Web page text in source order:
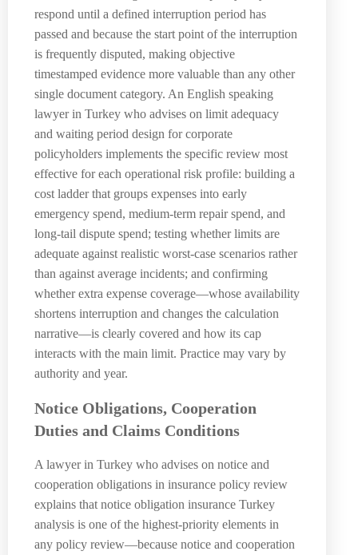
respond until a defined interruption period has
passed and because the start point of the interruption
is frequently disputed, making objective
timestamped evidence more valuable than any other
single document category. An English speaking
lawyer in Turkey who advises on limit adequacy
and waiting period design for corporate
policyholders implements the specific review most
effective for each operational risk profile: building a
cost ladder that groups expenses into early
emergency spend, medium-term repair spend, and
long-tail dispute spend; testing whether limits are
adequate against realistic worst-case scenarios rather
than against average incidents; and confirming
whether extra expense coverage—whose availability
shortens interruption and changes the calculation
narrative—is clearly covered and how its cap
interacts with the main limit. Practice may vary by
authority and year.
Notice Obligations, Cooperation
Duties and Claims Conditions
A lawyer in Turkey who advises on notice and
cooperation obligations in insurance policy review
explains that notice obligation insurance Turkey
analysis is one of the highest-priority elements in
any policy review—because notice and cooperation